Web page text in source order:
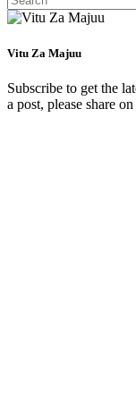
for:
Vitu Za Majuu
Subscribe to get the
a post, please share